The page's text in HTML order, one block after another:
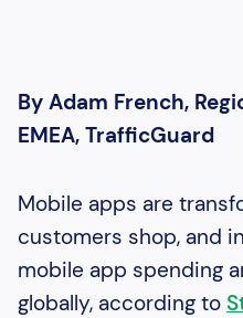
By Adam French,
EMEA, TrafficGuard
Mobile apps are
customers shop, and
mobile app spending
globally, according to